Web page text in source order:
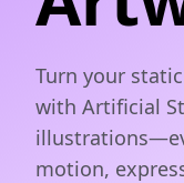
Turn your
with Artificial
motion,